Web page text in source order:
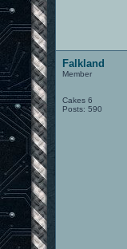
Falkland
Member
Cakes 6
Posts: 590